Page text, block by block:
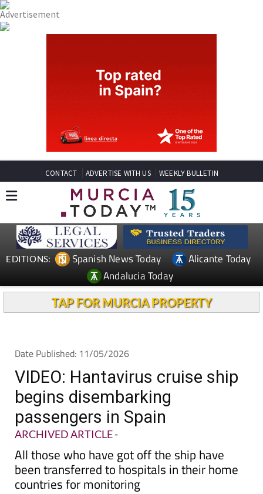
CONTACT ADVERTISE WITH US WEEKLY BULLETIN
EDITIONS: Spanish News Today
Alicante Today
Andalucia Today
TAP FOR MURCIA PROPERTY
Date Published: 11/05/2026
VIDEO: Hantavirus cruise ship
begins disembarking
passengers in Spain
ARCHIVED ARTICLE-
All those who have got off the ship have
been transferred to hospitals in their home
countries for monitoring